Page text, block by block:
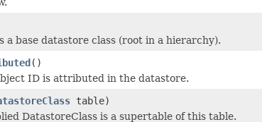
a base datastore class (root in a hierarchy).
()
ID is attributed in the datastore.
table)
DatastoreClass is a supertable of this table.